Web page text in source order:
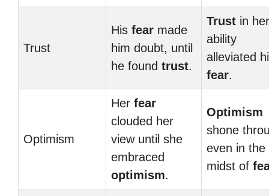
Trust
His fear made
him doubt, until
he found trust.
Trust in her
ability
alleviated
fear.
Optimism
Her fear
clouded her
view until she
embraced
optimism.
Optimism
shone
even in the
midst of